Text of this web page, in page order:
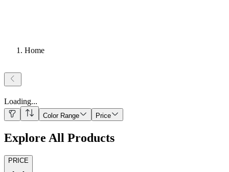
Home
Loading...
Color Range Price
Explore All Products
PRICE